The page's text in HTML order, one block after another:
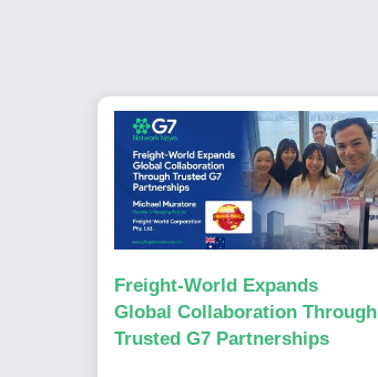
Freight-World Expands
Global Collaboration Through
Trusted G7 Partnerships